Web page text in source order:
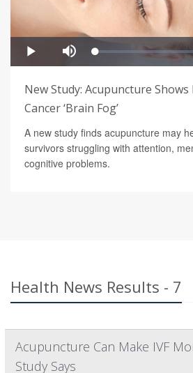
New Study: Acupuncture
Cancer ‘Brain Fog’
A new study finds acupuncture may
survivors struggling with attention,
cognitive problems.
Health News Results - 7
Acupuncture Can Make IVF
Study Says